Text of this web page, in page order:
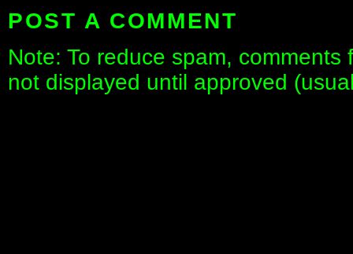
POST A COMMENT
Note: To reduce spam,
not displayed until approved